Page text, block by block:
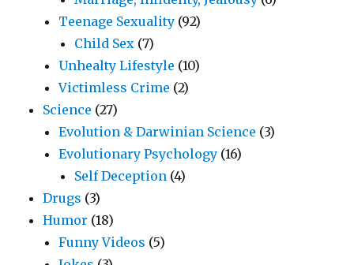
Teenage Sexuality (92)
Child Sex (7)
Unhealty Lifestyle (10)
Victimless Crime (2)
Science (27)
Evolution & Darwinian Science (3)
Evolutionary Psychology (16)
Self Deception (4)
Drugs (3)
Humor (18)
Funny Videos (5)